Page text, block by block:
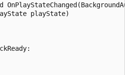
playState)